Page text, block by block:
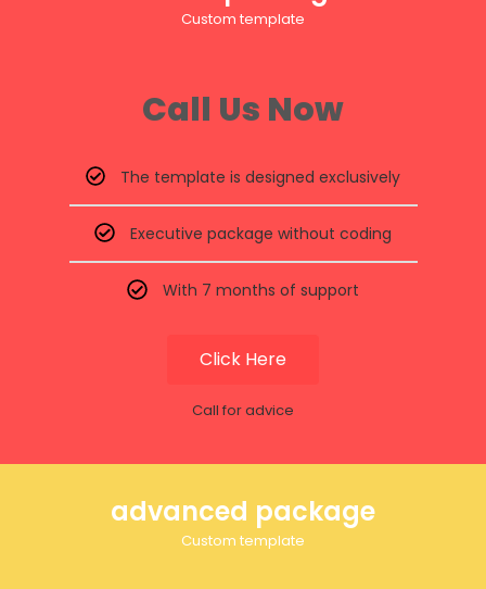
Custom template
Call Us Now
The template is designed exclusively
Executive package without coding
With 7 months of support
Click Here
Call for advice
advanced package
Custom template